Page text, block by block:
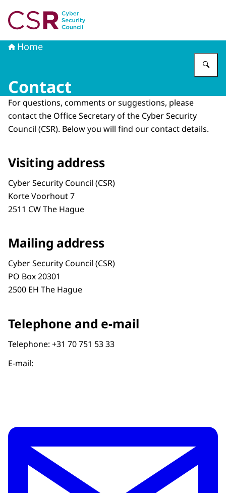
Home
Contact
For questions, comments or suggestions, please
contact the Office Secretary of the Cyber ​​Security
Council (CSR). Below you will find our contact details.
Visiting address
Cyber Security Council (CSR)
Korte Voorhout 7
2511 CW The Hague
Mailing address
Cyber Security Council (CSR)
PO Box 20301
2500 EH The Hague
Telephone and e-mail
Telephone: +31 70 751 53 33
E-mail: